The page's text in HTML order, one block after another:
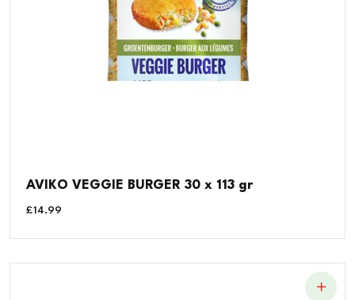
AVIKO VEGGIE BURGER 30 x 113 gr
£14.99